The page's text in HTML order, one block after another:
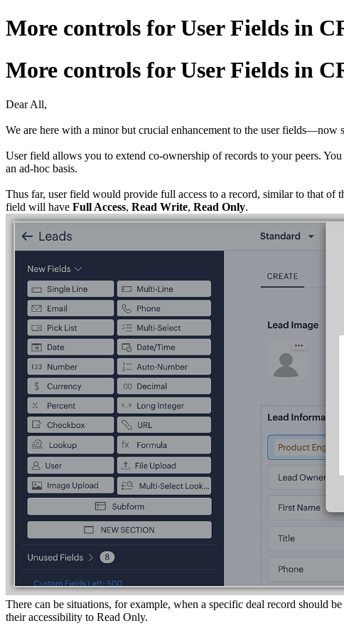
More controls for User Fields in
More controls for User Fields in
Dear All,
We are here with a minor but crucial enhancement to the user fields—now
User field allows you to extend co-ownership of records to your peers.
an ad-hoc basis.
Thus far, user field would provide full access to a record, similar to that of
field will have Full Access, Read Write, Read Only.
There can be situations, for example, when a specific deal record should
their accessibility to Read Only.